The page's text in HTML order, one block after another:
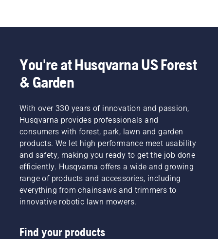
You're at Husqvarna US Forest
& Garden
With over 330 years of innovation and passion,
Husqvarna provides professionals and
consumers with forest, park, lawn and garden
products. We let high performance meet usability
and safety, making you ready to get the job done
efficiently. Husqvarna offers a wide and growing
range of products and accessories, including
everything from chainsaws and trimmers to
innovative robotic lawn mowers.
Find your products